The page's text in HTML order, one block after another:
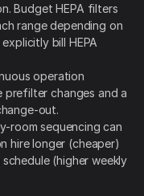
Budget HEPA filters
range depending on
bill HEPA
operation
prefilter changes and a
out.
room sequencing can
hire longer (cheaper)
(higher weekly